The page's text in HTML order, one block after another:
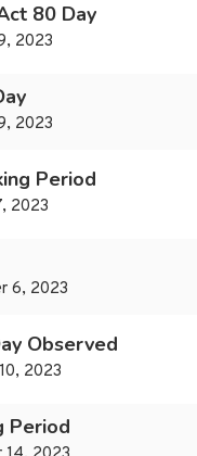
80 Day
2023
2023
Period
2023
6, 2023
Observed
2023
Period